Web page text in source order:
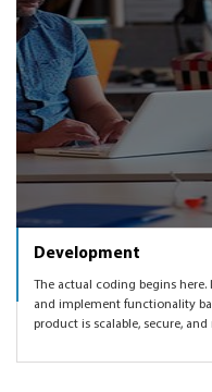
Development
The actual coding begins
and implement functionality
product is scalable, secure,